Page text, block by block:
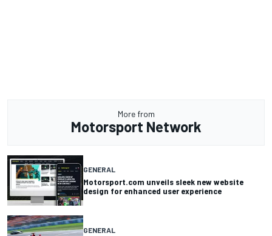
More from
Motorsport Network
GENERAL
Motorsport.com unveils sleek new website
design for enhanced user experience
GENERAL